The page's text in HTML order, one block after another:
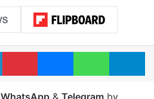
LinkedInPinterestMessengerWhatsApp
WhatsApp& Telegramby